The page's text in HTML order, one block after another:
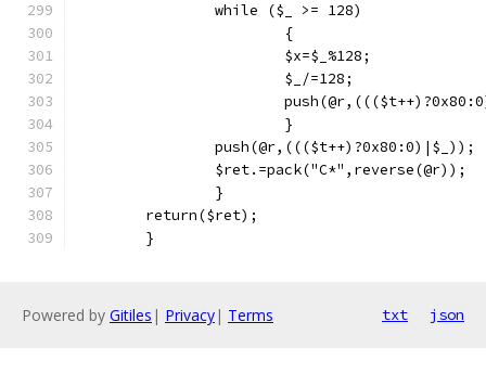
		while ($_ >= 128)
			{
			$x=$_%128;
			$_/=128;
			}
		push(@r,((($t++)?0x80:0)|$_));
		$ret.=pack("C*",reverse(@r));
		}
	return($ret);
	}
Powered by Gitiles | Privacy| Terms txt json